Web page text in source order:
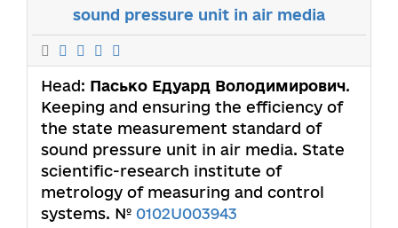
sound pressure unit in air media
Head: Пасько Едуард Володимирович.
Keeping and ensuring the efficiency of
the state measurement standard of
sound pressure unit in air media. State
scientific-research institute of
metrology of measuring and control
systems. № 0102U003943